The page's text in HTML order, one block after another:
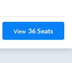
View 36Seats